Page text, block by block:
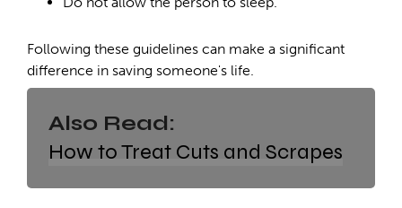
Following these guidelines can make a significant
difference in saving someone's life.
Also Read:
How to Treat Cuts and Scrapes